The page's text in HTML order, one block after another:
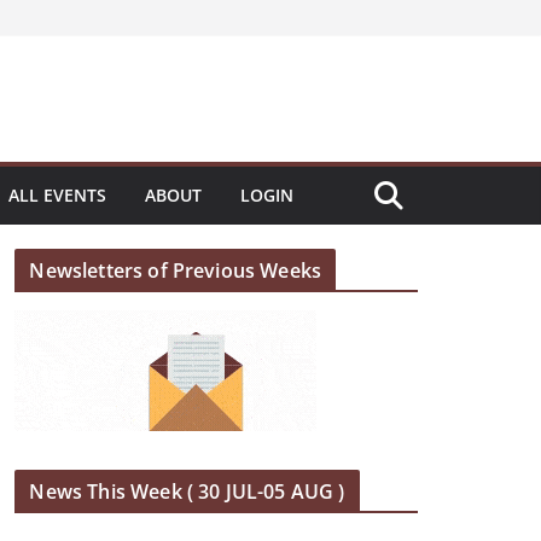
ALL EVENTS ABOUT LOGIN
Newsletters of Previous Weeks
News This Week ( 30 JUL-05 AUG )